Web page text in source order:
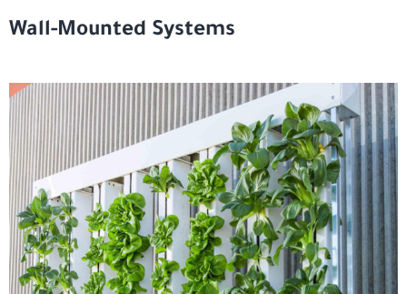
Wall-Mounted Systems